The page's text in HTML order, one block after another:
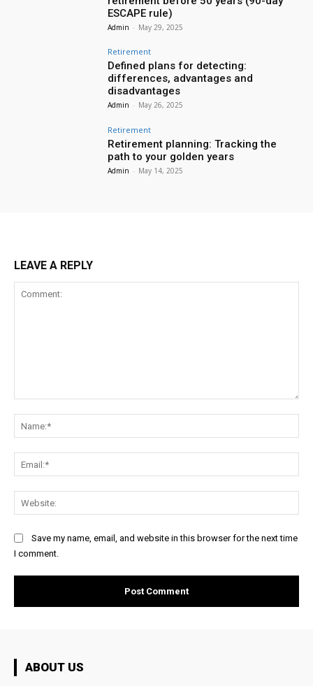
ESCAPE rule)
Admin - May 29, 2025
Retirement
Defined plans for detecting:
differences, advantages and
disadvantages
Admin - May 26, 2025
Retirement
Retirement planning: Tracking the
path to your golden years
Admin - May 14, 2025
LEAVE A REPLY
Save my name, email, and website in this browser for the next time
I comment.
ABOUT US